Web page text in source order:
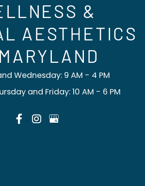
&
AESTHETICS
Wednesday: 9 AM - 4 PM
and Friday: 10 AM - 6 PM